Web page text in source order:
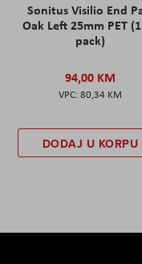
Sonitus Visilio End
Oak Left 25mm PET
pack)
94,00 KM
80,34 KM
DODAJ U KORPU